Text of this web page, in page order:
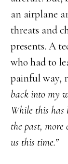
an airplane
threats and
presents. A
who had to
painful way,
back into my
While this has
the past,
us this time.”